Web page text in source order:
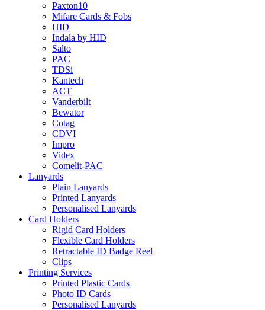
Paxton10
Mifare Cards & Fobs
HID
Indala by HID
Salto
PAC
TDSi
Kantech
ACT
Vanderbilt
Bewator
Cotag
CDVI
Impro
Videx
Comelit-PAC
Lanyards
Plain Lanyards
Printed Lanyards
Personalised Lanyards
Card Holders
Rigid Card Holders
Flexible Card Holders
Retractable ID Badge Reel
Clips
Printing Services
Printed Plastic Cards
Photo ID Cards
Personalised Lanyards